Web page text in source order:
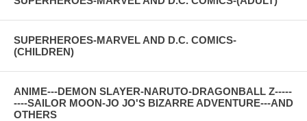
SUPERHEROES-MARVEL AND D.C. COMICS-
(CHILDREN)
ANIME---DEMON SLAYER-NARUTO-DRAGONBALL Z-----
----SAILOR MOON-JO JO'S BIZARRE ADVENTURE---AND
OTHERS